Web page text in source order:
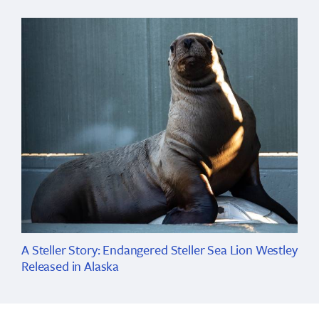
A Steller Story: Endangered Steller Sea Lion Westley
Released in Alaska